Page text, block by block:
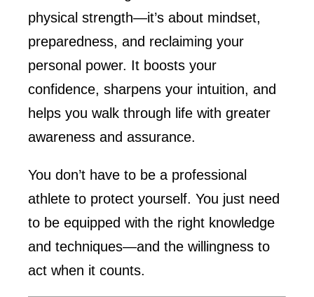
physical strength—it’s about mindset,
preparedness, and reclaiming your
personal power. It boosts your
confidence, sharpens your intuition, and
helps you walk through life with greater
awareness and assurance.
You don’t have to be a professional
athlete to protect yourself. You just need
to be equipped with the right knowledge
and techniques—and the willingness to
act when it counts.